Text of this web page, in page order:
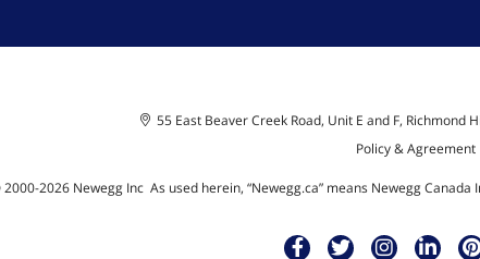
55 East Beaver Creek Road, Unit E and F, Richmond
Policy & Agreement
2026Newegg Inc As used herein, “Newegg.ca” means Newegg